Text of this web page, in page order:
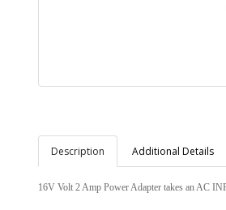
Description Additional Details
16V Volt 2 Amp Power Adapter takes an AC